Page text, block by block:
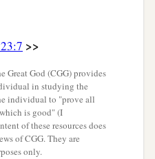
called together the
and the people, ‡
brought this Man to
the people. And indeed,
>>
Great God (CGG) provides
in studying the
individual to "prove all
is good" (I
of these resources does
of CGG. They are
only.